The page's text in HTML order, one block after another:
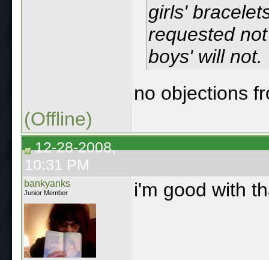
girls'
requested
boys' will not.
no objections
(Offline)
12-28-2008,
10:31 PM
bankyanks
Junior Member i'm good with